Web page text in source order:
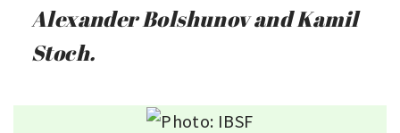
Alexander Bolshunov and Kamil
Stoch.